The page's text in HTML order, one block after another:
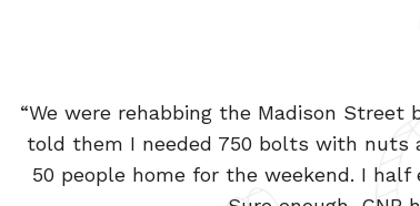
“We were rehabbing the Madison Street
told them I needed 750 bolts with nuts
50 people home for the weekend. I
“It’s hard to find a vendor that can
custom plating and packing. Chicago